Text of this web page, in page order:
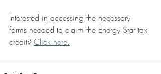
Interested in accessing the necessary
forms needed to claim the Energy Star tax
credit? Click here.